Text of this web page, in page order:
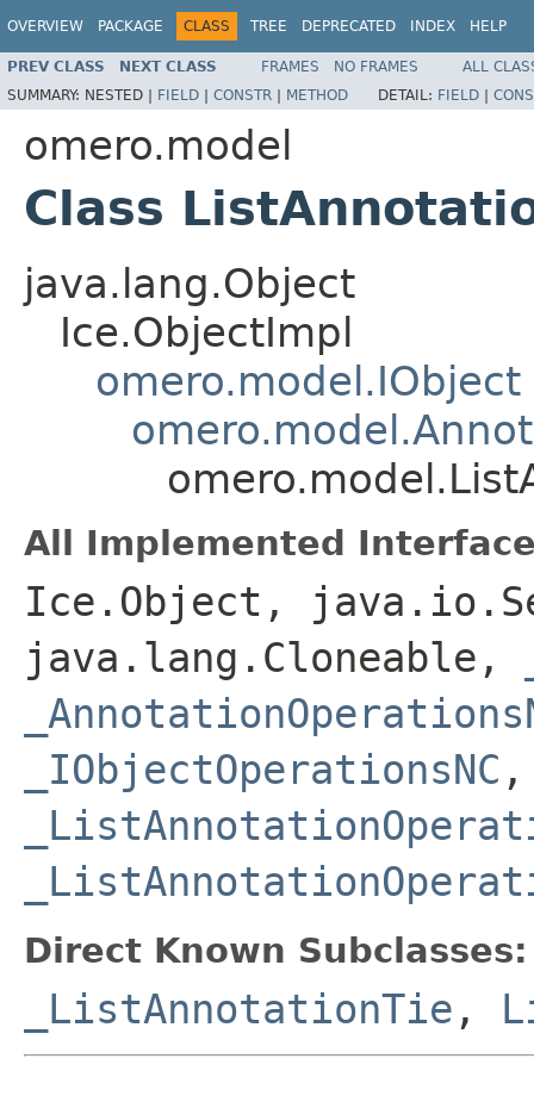
OVERVIEW PACKAGE CLASS TREE DEPRECATED INDEX HELP
PREV CLASS NEXT CLASS FRAMES NO FRAMES
ALL
SUMMARY: NESTED | FIELD | CONSTR | METHOD DETAIL: FIELD |
omero.model
Class
java.lang.Object
Ice.ObjectImpl
omero.model.IObject
All Implemented
Ice.Object,
java.lang.Cloneable,
_IObjectOperationsNC ,
Direct Known Subclasses:
_ListAnnotationTie ,